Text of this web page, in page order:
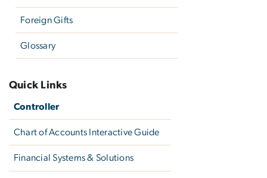
Foreign Gifts
Glossary
Quick Links
Controller
Chart of Accounts Interactive Guide
Financial Systems & Solutions